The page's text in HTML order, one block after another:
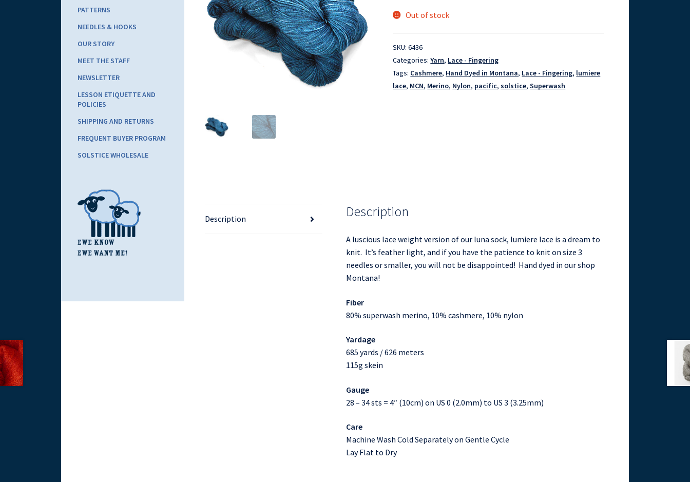
Out of stock
SKU:6436
Categories:Yarn, Lace - Fingering
Tags: Cashmere, Hand Dyed in Montana, Lace - Fingering, lumiere
lace, MCN, Merino, Nylon, pacific,solstice,Superwash
Description Description
A luscious lace weight version of our luna sock, lumiere lace is a dream to
knit. It’s feather light, and if you have the patience to knit on size 3
needles or smaller, you will not be disappointed! Hand dyed in our shop
Montana!
Fiber
80% superwash merino, 10% cashmere, 10% nylon
Yardage
685 yards / 626 meters
115g skein
Gauge
28 – 34 sts = 4″ (10cm) on US 0 (2.0mm) to US 3 (3.25mm)
Care
Machine Wash Cold Separately on Gentle Cycle
Lay Flat to Dry
PATTERNS
NEEDLES & HOOKS
OUR STORY
MEET THE STAFF
NEWSLETTER
LESSON ETIQUETTE AND
POLICIES
SHIPPING AND RETURNS
FREQUENT BUYER PROGRAM
SOLSTICE WHOLESALE